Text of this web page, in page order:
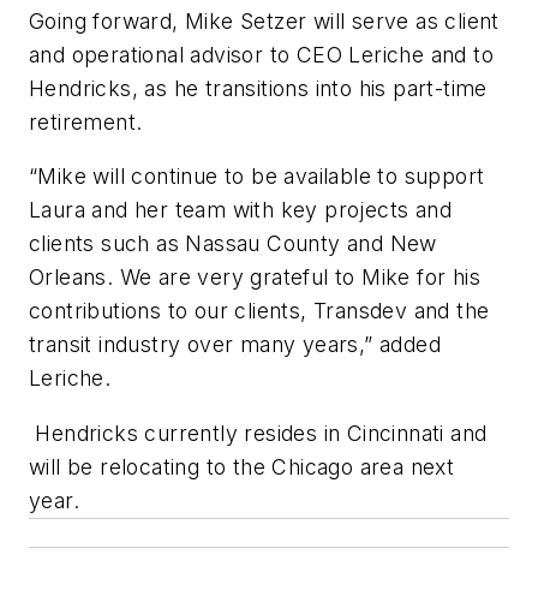
Going forward, Mike Setzer will serve as client
and operational advisor to CEO Leriche and to
Hendricks, as he transitions into his part-time
retirement.
“Mike will continue to be available to support
Laura and her team with key projects and
clients such as Nassau County and New
Orleans. We are very grateful to Mike for his
contributions to our clients, Transdev and the
transit industry over many years,” added
Leriche.
Hendricks currently resides in Cincinnati and
will be relocating to the Chicago area next
year.